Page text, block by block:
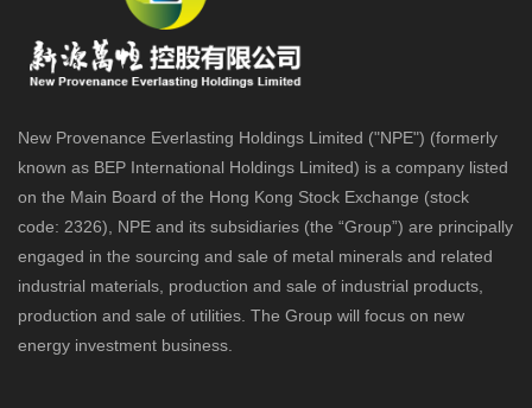
New Provenance Everlasting Holdings Limited ("NPE") (formerly
known as BEP International Holdings Limited) is a company listed
on the Main Board of the Hong Kong Stock Exchange (stock
code: 2326), NPE and its subsidiaries (the “Group”) are principally
engaged in the sourcing and sale of metal minerals and related
industrial materials, production and sale of industrial products,
production and sale of utilities. The Group will focus on new
energy investment business.